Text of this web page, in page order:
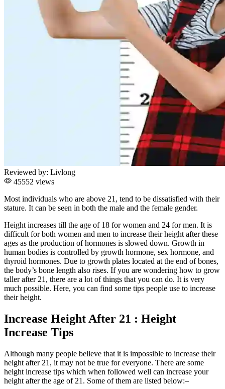
Reviewed by: Livlong
45552 views
Most individuals who are above 21, tend to be dissatisfied with their
stature. It can be seen in both the male and the female gender.
Height increases till the age of 18 for women and 24 for men. It is
difficult for both women and men to increase their height after these
ages as the production of hormones is slowed down. Growth in
human bodies is controlled by growth hormone, sex hormone, and
thyroid hormones. Due to growth plates located at the end of bones,
the body’s bone length also rises. If you are wondering how to grow
taller after 21, there are a lot of things that you can do. It is very
much possible. Here, you can find some tips people use to increase
their height.
Increase Height After 21 : Height
Increase Tips
Although many people believe that it is impossible to increase their
height after 21, it may not be true for everyone. There are some
height increase tips which when followed well can increase your
height after the age of 21. Some of them are listed below:–